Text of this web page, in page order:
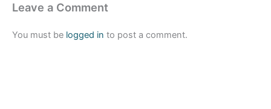
Leave a Comment
You must be logged in to post a comment.